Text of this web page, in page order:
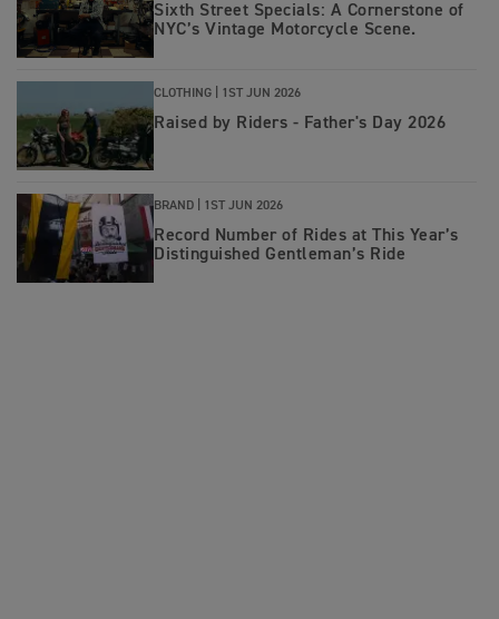
Sixth Street Specials: A Cornerstone of
NYC’s Vintage Motorcycle Scene.
CLOTHING | 1ST JUN 2026
Raised by Riders - Father's Day 2026
BRAND | 1ST JUN 2026
Record Number of Rides at This Year’s
Distinguished Gentleman’s Ride